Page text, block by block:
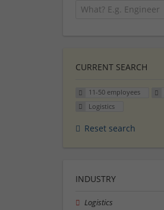
CURRENT SEARCH
11-50 employees
Logistics
Reset search
INDUSTRY
Logistics